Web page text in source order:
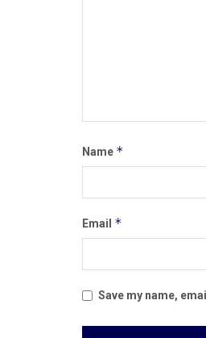
Name *
Email *
Save my name,